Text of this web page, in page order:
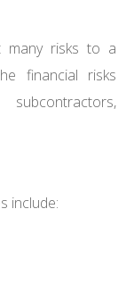
many risks to a
financial risks
include: